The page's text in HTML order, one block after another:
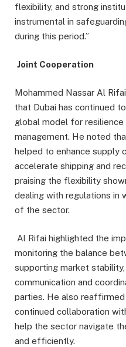
flexibility, and strong
instrumental in
during this period.”
Joint Cooperation
Mohammed Nassar Al
that Dubai has continued
global model for resilience
management. He noted
helped to enhance supply
accelerate shipping and
praising the flexibility
dealing with regulations in
of the sector.
Al Rifai highlighted the
monitoring the balance
supporting market
communication and
parties. He also
continued collaboration
help the sector navigate
and efficiently.